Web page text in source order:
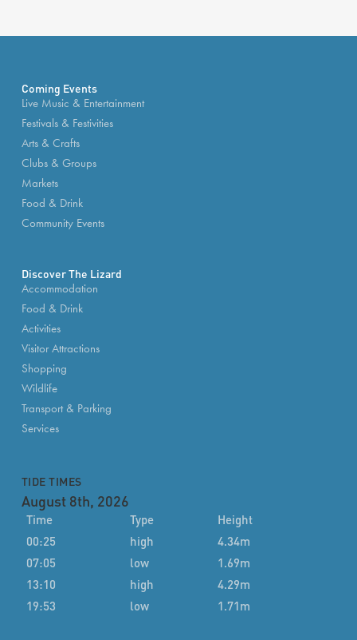
Coming Events
Live Music & Entertainment
Festivals & Festivities
Arts & Crafts
Clubs & Groups
Markets
Food & Drink
Community Events
Discover The Lizard
Accommodation
Food & Drink
Activities
Visitor Attractions
Shopping
Wildlife
Transport & Parking
Services
TIDE TIMES
August 8th, 2026
Time Type
Height
00:25
high
4.34m
07:05
low
1.69m
13:10
high
4.29m
19:53
low 1.71m